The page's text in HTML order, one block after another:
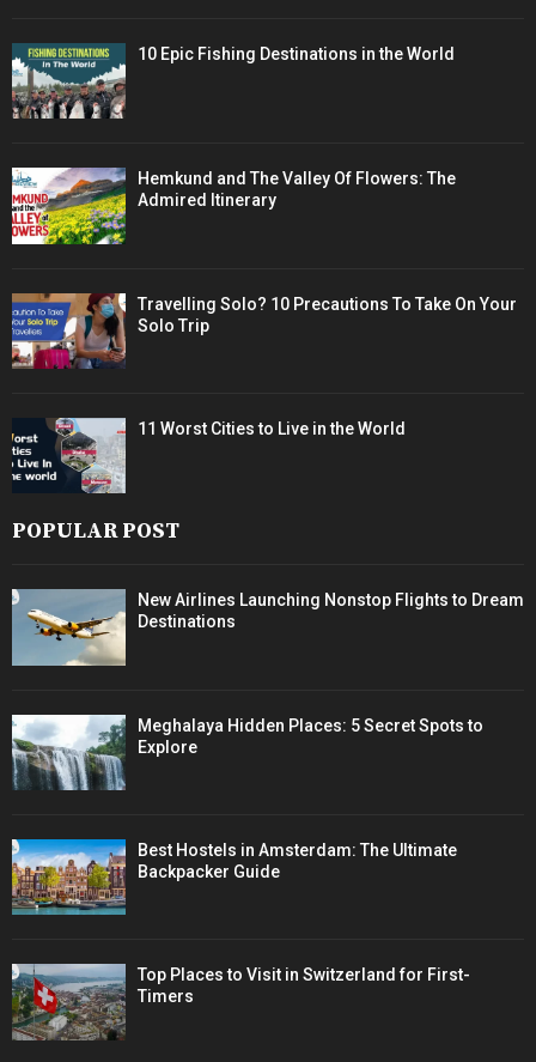
10 Epic Fishing Destinations in the World
Hemkund and The Valley Of Flowers: The
Admired Itinerary
Travelling Solo? 10 Precautions To Take On Your
Solo Trip
11 Worst Cities to Live in the World
POPULAR POST
New Airlines Launching Nonstop Flights to Dream
Destinations
Meghalaya Hidden Places: 5 Secret Spots to
Explore
Best Hostels in Amsterdam: The Ultimate
Backpacker Guide
Top Places to Visit in Switzerland for First-
Timers